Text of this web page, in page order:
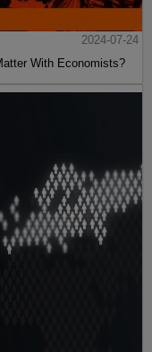
2024-07-24
With Economists?